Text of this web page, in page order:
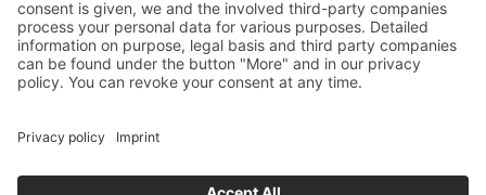
Privacy Policy
Supported by Benz-Net | Designed by Captain Guitar
Lounge | Powered by WordPress | Copyright 2010-
2026 © Captain® Guitar Lounge | Captain® is a
Shopping Cart